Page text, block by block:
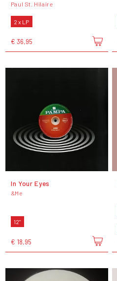
Paul St. Hilaire
2 x LP
€ 36,95
In Your Eyes
&Me
12"
€ 18,95